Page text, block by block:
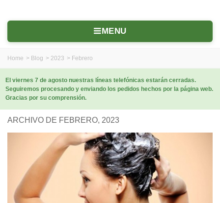
MENU
Home > Blog > 2023 > Febrero
El viernes 7 de agosto nuestras líneas telefónicas estarán cerradas.
Seguiremos procesando y enviando los pedidos hechos por la página web.
Gracias por su comprensión.
ARCHIVO DE FEBRERO, 2023